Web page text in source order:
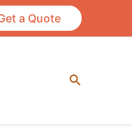
a Quote
Search